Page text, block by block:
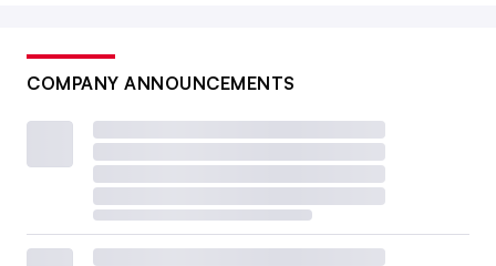
COMPANY ANNOUNCEMENTS